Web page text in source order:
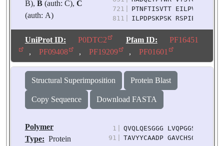
B), B(auth: C), C
(auth: A)
Number of
Molecules: 3
Biological
Source:
respiratory syndrome
coronavirus 2
721
PTNFTISVTT EILPVSMTKT
811
ILPDPSKPSK RSPIEDLLFN
901| QIPFPMQMAY RFNGIGVTQN
991
| DPPEAEVQID RLITGRLQSL
1081
FTTAPAICHD GKAHFPREGV
1171
DLGDISGINA SVVNIQKEID
UniProt ID: P0DTC2 Pfam ID:
PF16451
,
PF09408 , PF19209 , PF01601
Structural Superimposition Protein Blast
Copy Sequence Download FASTA
Polymer
Type: Protein
1
QVQLQESGGG LVQPGGSLRL
91
TAVYYCAADP GAVCHSGSYY